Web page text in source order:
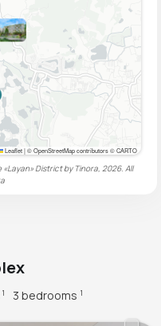
Leaflet|© OpenStreetMap contributors © CARTO
District by Tinora, 2026. All
1 3 bedrooms 1